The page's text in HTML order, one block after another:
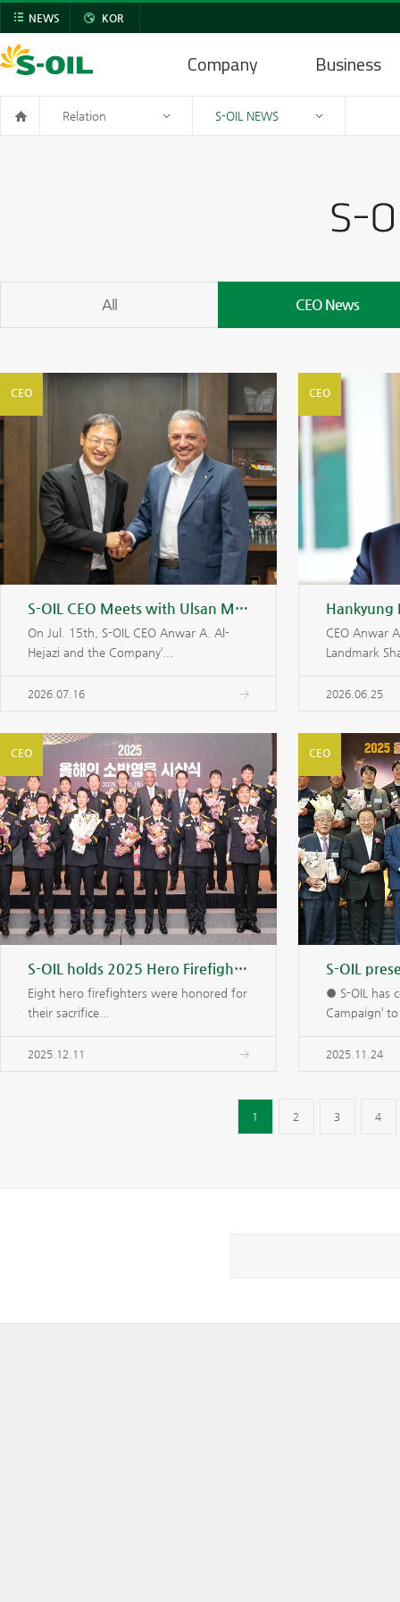
NEWS KOR
Company Business
Relation S-OIL NEWS
All CEO News
CEO
S-OIL CEO Meets with Ulsan Mayor to Strengthen Partnership for Shaheen Project
On Jul. 15th, S-OIL CEO Anwar A. Al-
Hejazi and the Company’...
2026.07.16
CEO
CEO Anwar
Landmark
2026.06.25
CEO
S-OIL holds 2025 Hero Firefighters Awards Ceremony
Eight hero firefighters were honored for
their sacrifice...
2025.12.11
CEO
● S-OIL has
Campaign’
2025.11.24
1 2 3 4